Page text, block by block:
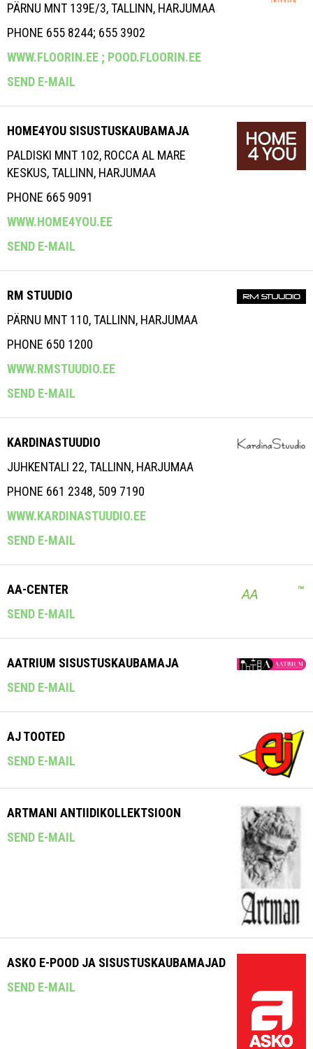
PÄRNU MNT 139E/3, TALLINN, HARJUMAA
PHONE 655 8244; 655 3902
WWW.FLOORIN.EE ; POOD.FLOORIN.EE
SEND E-MAIL
HOME4YOU SISUSTUSKAUBAMAJA
PALDISKI MNT 102, ROCCA AL MARE
KESKUS, TALLINN, HARJUMAA
PHONE 665 9091
WWW.HOME4YOU.EE
SEND E-MAIL
RM STUUDIO
PÄRNU MNT 110, TALLINN, HARJUMAA
PHONE 650 1200
WWW.RMSTUUDIO.EE
SEND E-MAIL
KARDINASTUUDIO
JUHKENTALI 22, TALLINN, HARJUMAA
PHONE 661 2348, 509 7190
WWW.KARDINASTUUDIO.EE
SEND E-MAIL
AA-CENTER
SEND E-MAIL
AATRIUM SISUSTUSKAUBAMAJA
SEND E-MAIL
AJ TOOTED
SEND E-MAIL
ARTMANI ANTIIDIKOLLEKTSIOON
SEND E-MAIL
ASKO E-POOD JA SISUSTUSKAUBAMAJAD
SEND E-MAIL